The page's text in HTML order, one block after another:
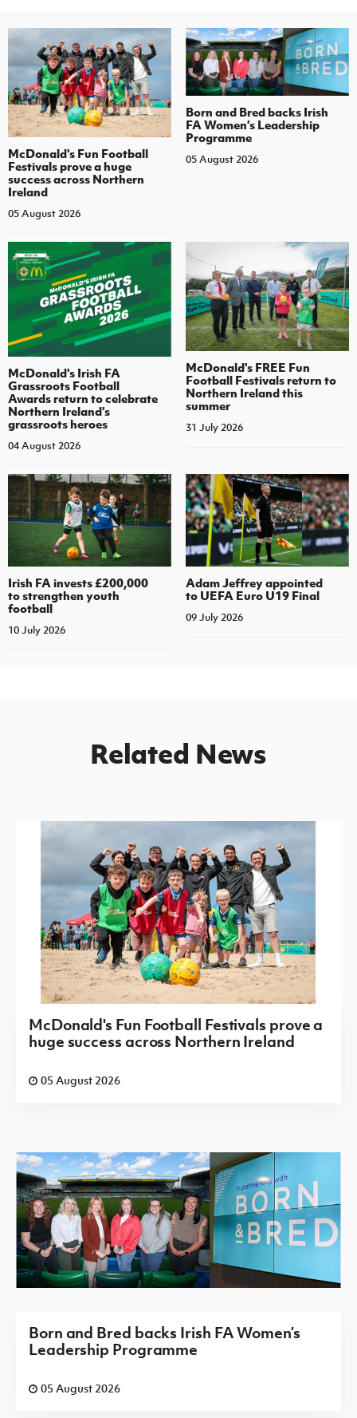
McDonald's Fun Football
Festivals prove a huge
success across Northern
Ireland
05 August 2026
Born and Bred backs Irish
FA Women’s Leadership
Programme
05 August 2026
McDonald's Irish FA
Grassroots Football
Awards return to celebrate
Northern Ireland's
grassroots heroes
04 August 2026
McDonald's FREE Fun
Football Festivals return to
Northern Ireland this
summer
31 July 2026
Irish FA invests £200,000
to strengthen youth
football
10 July 2026
Adam Jeffrey appointed
to UEFA Euro U19 Final
09 July 2026
Related News
McDonald's Fun Football Festivals prove a
huge success across Northern Ireland
05 August 2026
Born and Bred backs Irish FA Women’s
Leadership Programme
05 August 2026